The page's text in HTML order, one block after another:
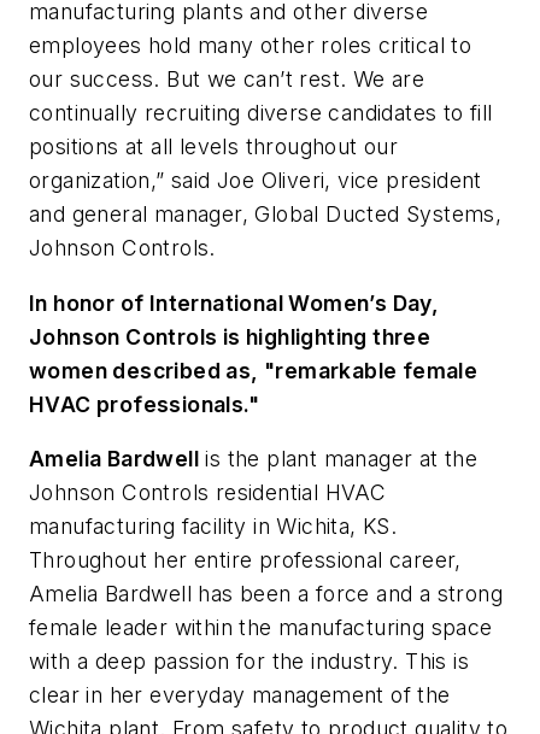
manufacturing plants and other diverse
employees hold many other roles critical to
our success. But we can’t rest. We are
continually recruiting diverse candidates to fill
positions at all levels throughout our
organization,” said Joe Oliveri, vice president
and general manager, Global Ducted Systems,
Johnson Controls.
In honor of International Women’s Day,
Johnson Controls is highlighting three
women described as, "remarkable female
HVAC professionals."
Amelia Bardwell is the plant manager at the
Johnson Controls residential HVAC
manufacturing facility in Wichita, KS.
Throughout her entire professional career,
Amelia Bardwell has been a force and a strong
female leader within the manufacturing space
with a deep passion for the industry. This is
clear in her everyday management of the
Wichita plant. From safety to product quality to